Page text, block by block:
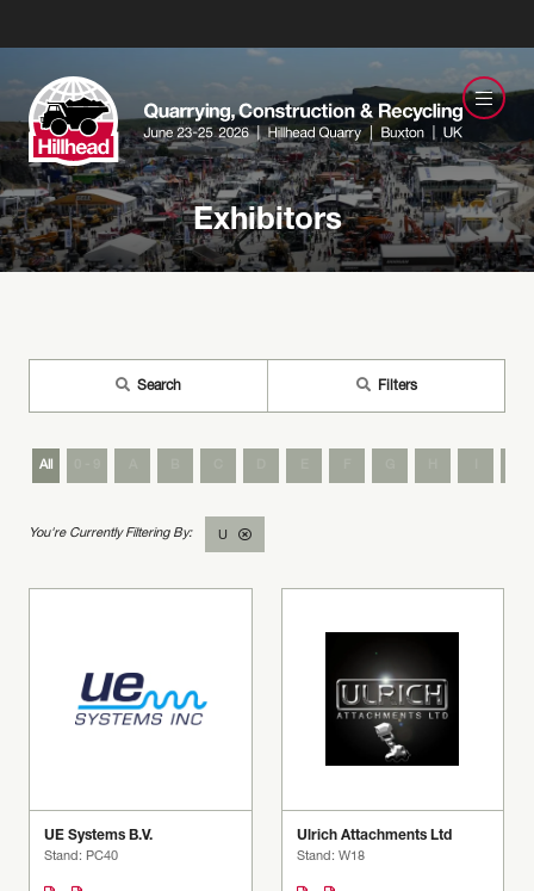
Exhibitors
Search Filters
All
U
UE Systems B.V.
Stand: PC40
Ulrich Attachments Ltd
Stand: W18